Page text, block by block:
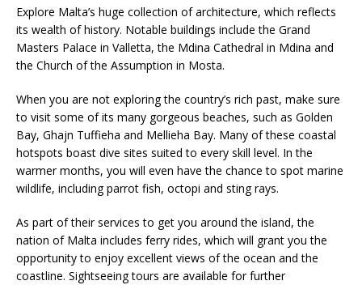
Explore Malta’s huge collection of architecture, which reflects
its wealth of history. Notable buildings include the Grand
Masters Palace in Valletta, the Mdina Cathedral in Mdina and
the Church of the Assumption in Mosta.
When you are not exploring the country’s rich past, make sure
to visit some of its many gorgeous beaches, such as Golden
Bay, Ghajn Tuffieha and Mellieha Bay. Many of these coastal
hotspots boast dive sites suited to every skill level. In the
warmer months, you will even have the chance to spot marine
wildlife, including parrot fish, octopi and sting rays.
As part of their services to get you around the island, the
nation of Malta includes ferry rides, which will grant you the
opportunity to enjoy excellent views of the ocean and the
coastline. Sightseeing tours are available for further